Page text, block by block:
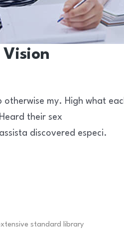
otherwise my. High what
their sex
discovered especi.
standard library